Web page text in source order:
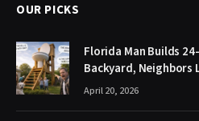
OUR PICKS
Florida Man Builds
Backyard, Neighbors
April 20, 2026